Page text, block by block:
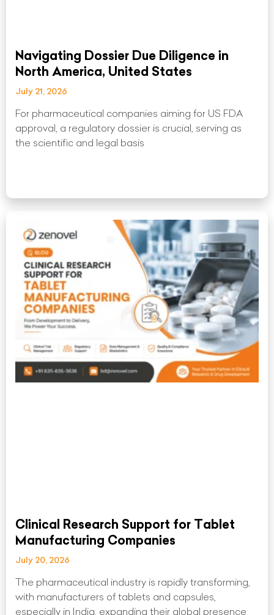
Navigating Dossier Due Diligence in
North America, United States
July 21, 2026
For pharmaceutical companies aiming for US FDA
approval, a regulatory dossier is crucial, serving as
the scientific and legal basis
Clinical Research Support for Tablet
Manufacturing Companies
July 20, 2026
The pharmaceutical industry is rapidly transforming,
with manufacturers of tablets and capsules,
especially in India, expanding their global presence